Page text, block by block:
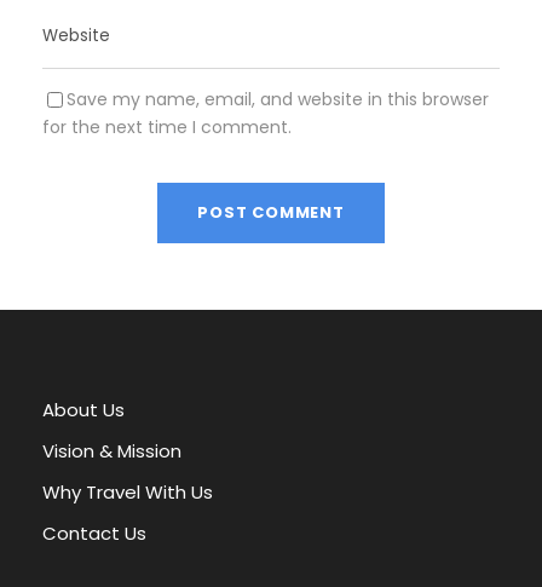
Save my name, email, and website in this browser
for the next time I comment.
l
n
a
i
v
About Us
Vision & Mission
Why Travel With Us
Contact Us